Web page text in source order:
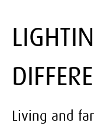
Living and